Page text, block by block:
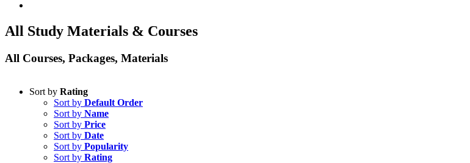
All Study Materials & Courses
All Courses, Packages, Materials
Sort by Rating
Sort by Default Order
Sort by Name
Sort by Price
Sort by Date
Sort by Popularity
Sort by Rating